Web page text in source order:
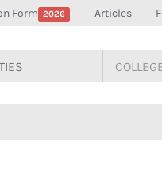
Form 2026 Articles